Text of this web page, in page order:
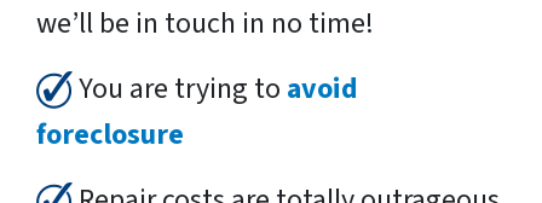
we’ll be in touch in no time!
You are trying to avoid
foreclosure